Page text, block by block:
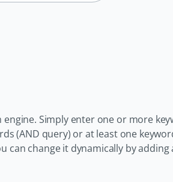
Simply enter one or more
(AND query) or at least one
change it dynamically by adding